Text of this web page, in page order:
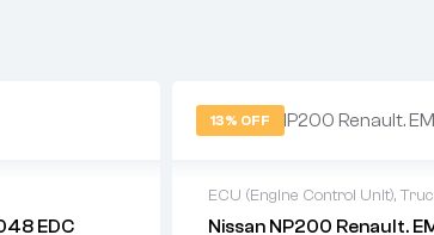
EDC
13% OFF
ECU (Engine Control Unit),
Nissan NP200 Renault.